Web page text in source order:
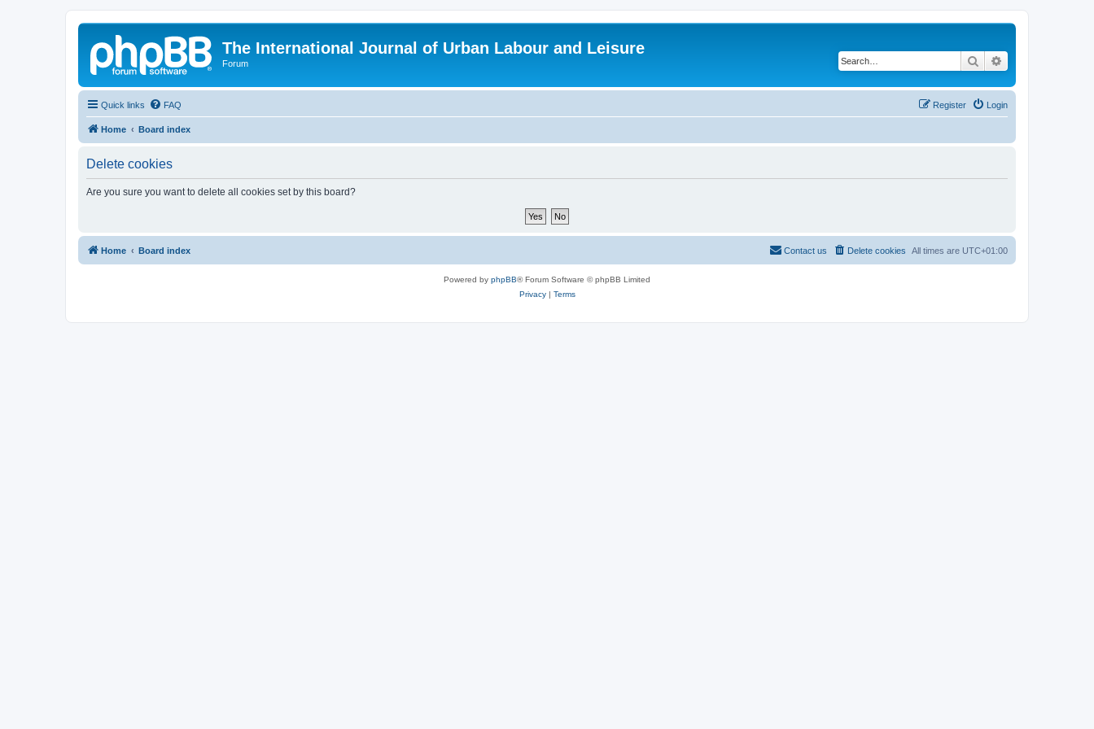
The International Journal of Urban Labour and Leisure
Forum Search
Quick links FAQ Login
Register
Home Board index
Delete cookies
Are you sure you want to delete all cookies set by this board?
Home Board index All times are UTC+01:00
Delete cookies
Contact us
Powered by phpBB® Forum Software © phpBB Limited
Privacy| Terms